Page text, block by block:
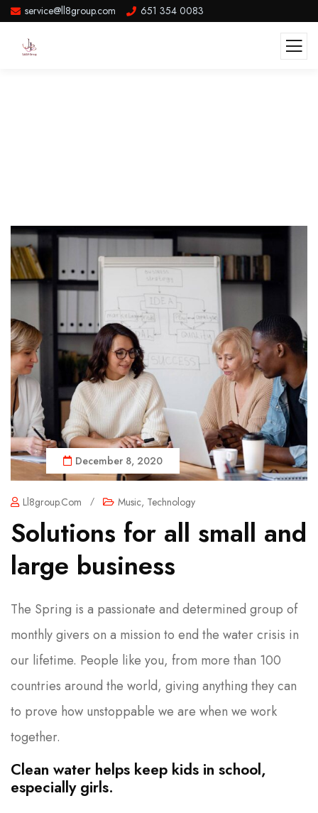
service@ll8group.com 651 354 0083
December 8, 2020
Ll8group.com / Music, Technology
Solutions for all small and
large business
The Spring is a passionate and determined group of
monthly givers on a mission to end the water crisis in
our lifetime. People like you, from more than 100
countries around the world, giving anything they can
to prove how unstoppable we are when we work
together.
Clean water helps keep kids in school,
especially girls.